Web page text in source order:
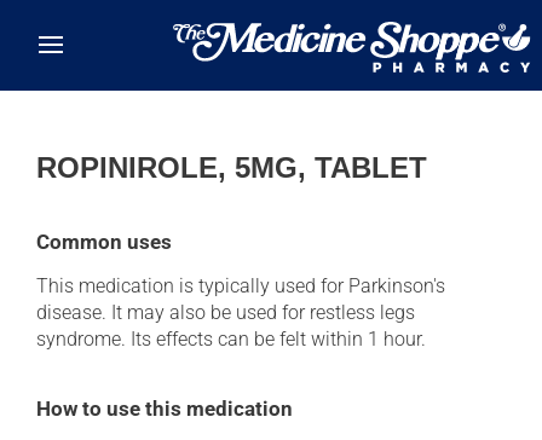
ROPINIROLE, 5MG, TABLET
Common uses
This medication is typically used for Parkinson's
disease. It may also be used for restless legs
syndrome. Its effects can be felt within 1 hour.
How to use this medication